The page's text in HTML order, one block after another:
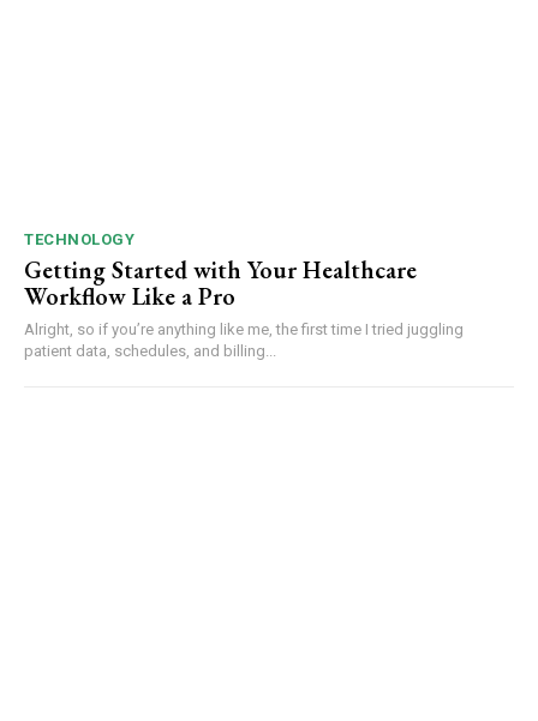
TECHNOLOGY
Getting Started with Your Healthcare
Workflow Like a Pro
Alright, so if you’re anything like me, the first time I tried juggling
patient data, schedules, and billing...